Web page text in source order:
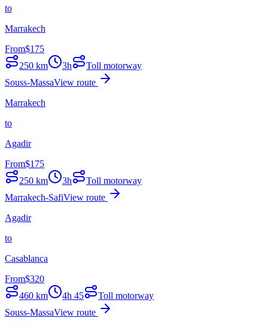
to
Marrakech
From$175
250 km 3h
Toll motorway
Souss-MassaView route
Marrakech
to
Agadir
From$175
250 km 3h
Toll motorway
Marrakech-SafiView route
Agadir
to
Casablanca
From$320
460 km 4h 45
Toll motorway
Souss-MassaView route